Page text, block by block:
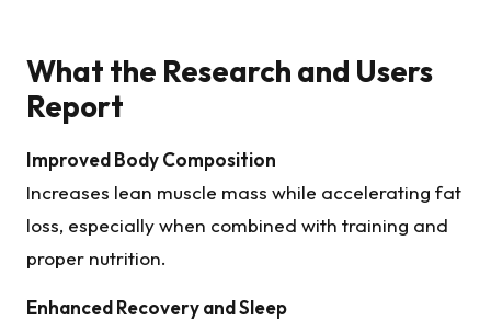
What the Research and Users
Report
Improved Body Composition
Increases lean muscle mass while accelerating fat
loss, especially when combined with training and
proper nutrition.
Enhanced Recovery and Sleep